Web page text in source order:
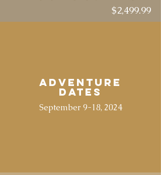
$2,499.99
Adventure
Dates
September 9-18, 2024